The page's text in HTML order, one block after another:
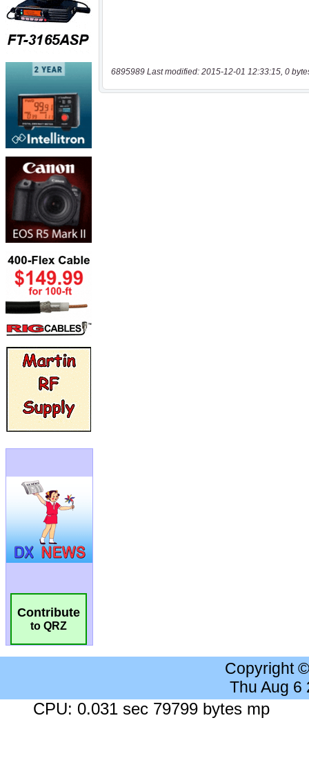
Contribute
to QRZ
6895989 Last modified: 2015-12-01 12:33:15, 0
Copyright
Thu Aug 6
CPU: 0.031 sec 79799 bytes mp